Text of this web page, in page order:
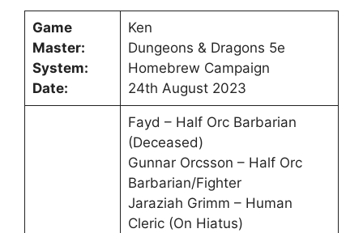
Game
Master:
System:
Date:
Ken
Dungeons & Dragons 5e
Homebrew Campaign
24th August 2023
Fayd – Half Orc Barbarian
(Deceased)
Gunnar Orcsson – Half Orc
Barbarian/Fighter
Jaraziah Grimm – Human
Cleric (On Hiatus)